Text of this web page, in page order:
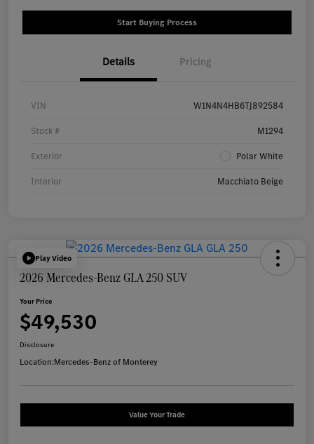
Start Buying Process
Details Pricing
VIN W1N4N4HB6TJ892584
Stock # M1294
Exterior Polar White
Interior Macchiato Beige
Play Video
2026 Mercedes-Benz GLA 250 SUV
Your Price
$49,530
Disclosure
Location:Mercedes-Benz of Monterey
Value Your Trade